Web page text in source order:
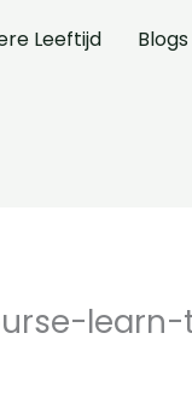
Leeftijd
Blogs